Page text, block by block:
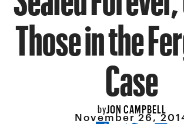
Those in the
Case
byJON CAMPBELL
November 26,